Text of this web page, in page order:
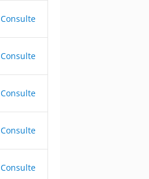
Consulte
Consulte
Consulte
Consulte
Consulte